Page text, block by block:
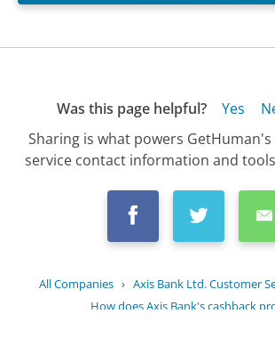
Was this page helpful? Yes
Sharing is what powers
service contact information and
All Companies › Axis Bank Ltd. Customer
How does Axis Bank's cashback